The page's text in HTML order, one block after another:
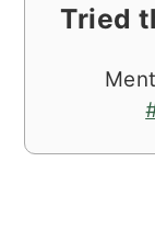
Tried